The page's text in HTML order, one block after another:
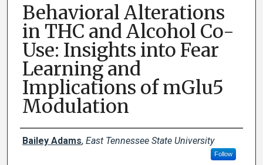
Behavioral Alterations
in THC and Alcohol Co-
Use: Insights into Fear
Learning and
Implications of mGlu5
Modulation
Presenter Information
Bailey Adams, East Tennessee State University
Follow